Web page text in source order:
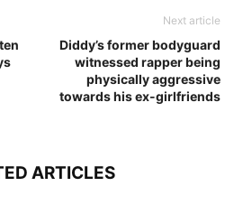
Next article
Diddy’s former bodyguard
witnessed rapper being
physically aggressive
towards his ex-girlfriends
ARTICLES